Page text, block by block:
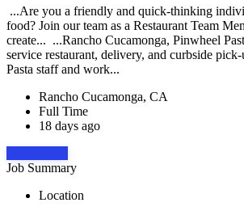
...Are you a friendly and quick-thinking
food? Join our team as a Restaurant Team
create... ...Rancho Cucamonga, Pinwheel
service restaurant, delivery, and curbside
Pasta staff and work...
Rancho Cucamonga, CA
Full Time
18 days ago
Job Summary
Location